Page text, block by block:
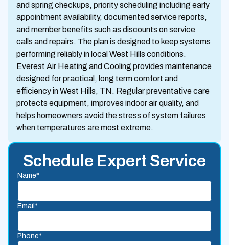
and spring checkups, priority scheduling including early
appointment availability, documented service reports,
and member benefits such as discounts on service
calls and repairs. The plan is designed to keep systems
performing reliably in local West Hills conditions.
Everest Air Heating and Cooling provides maintenance
designed for practical, long term comfort and
efficiency in West Hills, TN. Regular preventative care
protects equipment, improves indoor air quality, and
helps homeowners avoid the stress of system failures
when temperatures are most extreme.
Schedule Expert Service
Name*
Email*
Phone*